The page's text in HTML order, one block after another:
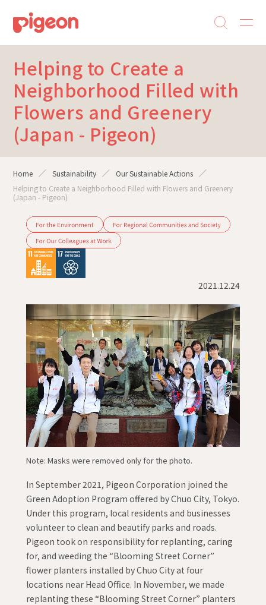
Helping to Create a
Neighborhood Filled with
Flowers and Greenery
(Japan - Pigeon)
2021.12.24
Note: Masks were removed only for the photo.
In September 2021, Pigeon Corporation joined the
Green Adoption Program offered by Chuo City, Tokyo.
Under this program, local residents and businesses
volunteer to clean and beautify parks and roads.
Pigeon took on responsibility for replanting, caring
for, and weeding the “Blooming Street Corner”
flower planters installed by Chuo City at four
locations near Head Office. In November, we made
replanting these “Blooming Street Corner” planters
Home Sustainability
Our Sustainable Actions
Helping to Create a Neighborhood Filled with Flowers and Greenery
(Japan - Pigeon)